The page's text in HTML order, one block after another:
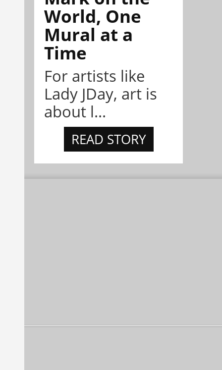
World, One
Mural at a
Time
For artists like
Lady JDay, art is
about l...
READ STORY